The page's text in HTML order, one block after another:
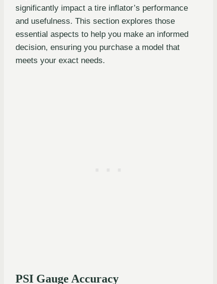
significantly impact a tire inflator’s performance
and usefulness. This section explores those
essential aspects to help you make an informed
decision, ensuring you purchase a model that
meets your exact needs.
PSI Gauge Accuracy